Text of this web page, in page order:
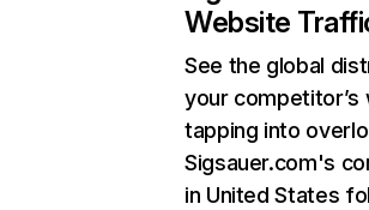
Website
See the global
your
tapping into
Sigsauer.com's
in United States